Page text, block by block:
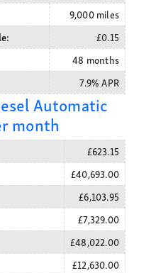
9,000 miles
£0.15
48 months
7.9% APR
Automatic
month
£623.15
£40,693.00
£6,103.95
£7,329.00
£48,022.00
£12,630.00